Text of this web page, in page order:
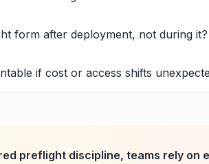
form after deployment, not during it?
if cost or access shifts
preflight discipline, teams rely on